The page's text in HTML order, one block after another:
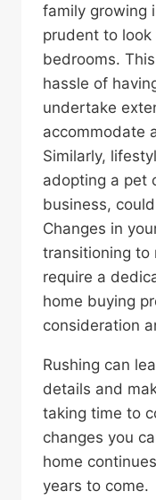
family growing
prudent to
bedrooms.
hassle of
undertake
accommodate
Similarly,
adopting a pet
business,
Changes in
transitioning to
require a
home buying
consideration
Rushing can
details and
taking time to
changes you
home
years to come.